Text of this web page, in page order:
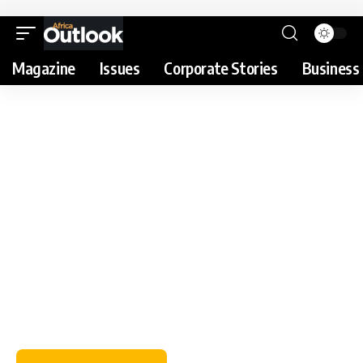
Magazine Issues Corporate Stories